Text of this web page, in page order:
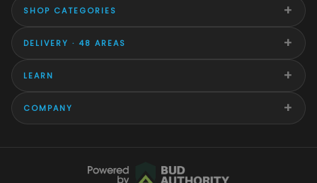
SHOP CATEGORIES +
DELIVERY · 48 AREAS +
LEARN +
COMPANY +